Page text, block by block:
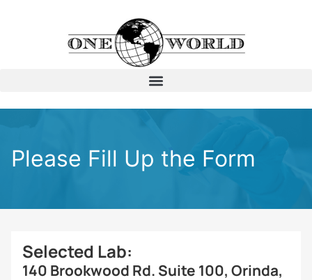
Please Fill Up the Form
Selected Lab:
140 Brookwood Rd. Suite 100, Orinda,